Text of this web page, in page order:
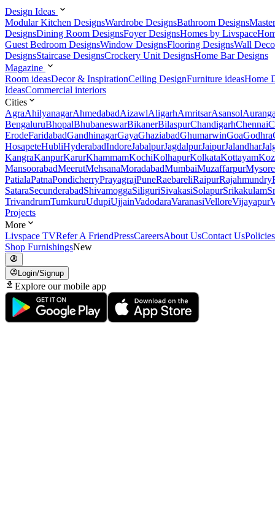
Design Ideas
Modular Kitchen DesignsWardrobe DesignsBathroom Designs
DesignsDining Room DesignsFoyer DesignsHomes by Livspace
Guest Bedroom DesignsWindow DesignsFlooring DesignsWall
DesignsStaircase DesignsCrockery Unit DesignsHome Bar Designs
Magazine
Room ideasDecor & InspirationCeiling DesignFurniture ideasHome
IdeasCommercial interiors
Cities
AgraAhilyanagarAhmedabadAizawlAligarhAmritsarAsansol
BengaluruBhopalBhubaneswarBikanerBilaspurChandigarhChennai
ErodeFaridabadGandhinagarGayaGhaziabadGhumarwinGoaGodhra
HosapeteHubliHyderabadIndoreJabalpurJagdalpurJaipurJalandhar
KangraKanpurKarurKhammamKochiKolhapurKolkataKottayam
MansoorabadMeerutMehsanaMoradabadMumbaiMuzaffarpurMysore
PatialaPatnaPondicherryPrayagrajPuneRaebareliRaipurRajahmundry
SataraSecunderabadShivamoggaSiliguriSivakasiSolapurSrikakulam
TrivandrumTumkuruUdupiUjjainVadodaraVaranasiVelloreVijayapur
Projects
More
Livspace TVRefer A FriendPressCareersAbout UsContact UsPolicies
Shop FurnishingsNew
Login/Signup
Explore our mobile app